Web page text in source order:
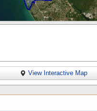
View Interactive Map